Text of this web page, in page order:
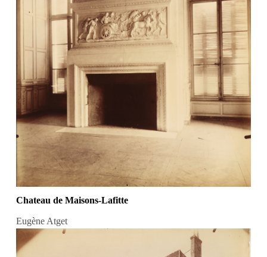
Chateau de Maisons-Lafitte
Eugène Atget